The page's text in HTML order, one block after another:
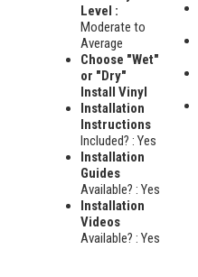
Level :
Moderate to
Average
Choose "Wet"
or "Dry"
Install Vinyl
Installation
Instructions
Included? : Yes
Installation
Guides
Available? : Yes
Installation
Videos
Available? : Yes